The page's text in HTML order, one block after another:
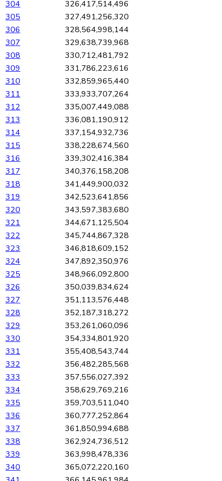
304
326,417,514,496
305
327,491,256,320
306
328,564,998,144
307
329,638,739,968
308
330,712,481,792
309
331,786,223,616
310
332,859,965,440
311
333,933,707,264
312
335,007,449,088
313
336,081,190,912
314
337,154,932,736
315
338,228,674,560
316
339,302,416,384
317
340,376,158,208
318
341,449,900,032
319
342,523,641,856
320
343,597,383,680
321
344,671,125,504
322
345,744,867,328
323
346,818,609,152
324
347,892,350,976
325
348,966,092,800
326
350,039,834,624
327
351,113,576,448
328
352,187,318,272
329
353,261,060,096
330
354,334,801,920
331
355,408,543,744
332
356,482,285,568
333
357,556,027,392
334
358,629,769,216
335
359,703,511,040
336
360,777,252,864
337
361,850,994,688
338
362,924,736,512
339
363,998,478,336
340
365,072,220,160